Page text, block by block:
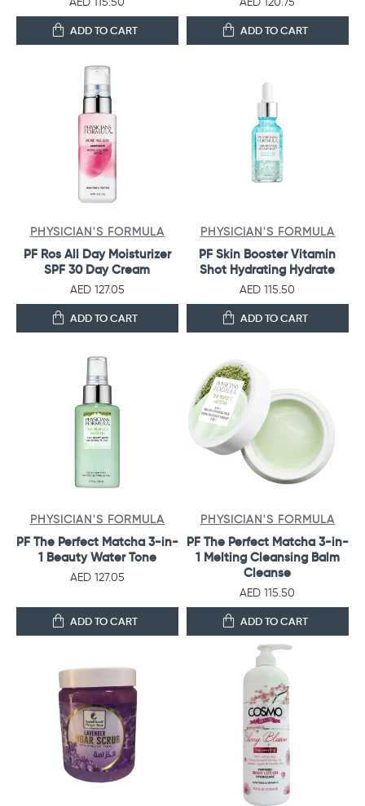
ADD TO CART ADD TO CART
PHYSICIAN'S FORMULA
PF Ros All Day Moisturizer
SPF 30 Day Cream
AED 127.05
ADD TO CART
PHYSICIAN'S FORMULA
PF Skin Booster Vitamin
Shot Hydrating Hydrate
AED 115.50
ADD TO CART
PHYSICIAN'S FORMULA
PF The Perfect Matcha 3-in-
1 Beauty Water Tone
AED 127.05
ADD TO CART
PHYSICIAN'S FORMULA
PF The Perfect Matcha 3-in-
1 Melting Cleansing Balm
Cleanse
AED 115.50
ADD TO CART